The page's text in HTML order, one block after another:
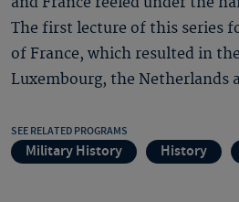
The first lecture of this series
of France, which resulted in
Luxembourg, the Netherlands
SEE RELATED PROGRAMS
Military History History